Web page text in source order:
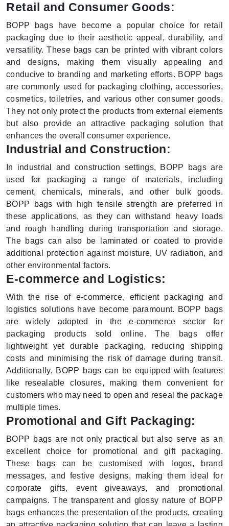
Retail and Consumer Goods:
BOPP bags have become a popular choice for retail
packaging due to their aesthetic appeal, durability, and
versatility. These bags can be printed with vibrant colors
and designs, making them visually appealing and
conducive to branding and marketing efforts. BOPP bags
are commonly used for packaging clothing, accessories,
cosmetics, toiletries, and various other consumer goods.
They not only protect the products from external elements
but also provide an attractive packaging solution that
enhances the overall consumer experience.
Industrial and Construction:
In industrial and construction settings, BOPP bags are
used for packaging a range of materials, including
cement, chemicals, minerals, and other bulk goods.
BOPP bags with high tensile strength are preferred in
these applications, as they can withstand heavy loads
and rough handling during transportation and storage.
The bags can also be laminated or coated to provide
additional protection against moisture, UV radiation, and
other environmental factors.
E-commerce and Logistics:
With the rise of e-commerce, efficient packaging and
logistics solutions have become paramount. BOPP bags
are widely adopted in the e-commerce sector for
packaging products sold online. The bags offer
lightweight yet durable packaging, reducing shipping
costs and minimising the risk of damage during transit.
Additionally, BOPP bags can be equipped with features
like resealable closures, making them convenient for
customers who may need to open and reseal the package
multiple times.
Promotional and Gift Packaging:
BOPP bags are not only practical but also serve as an
excellent choice for promotional and gift packaging.
These bags can be customised with logos, brand
messages, and festive designs, making them ideal for
corporate gifts, event giveaways, and promotional
campaigns. The transparent and glossy nature of BOPP
bags enhances the presentation of the products, creating